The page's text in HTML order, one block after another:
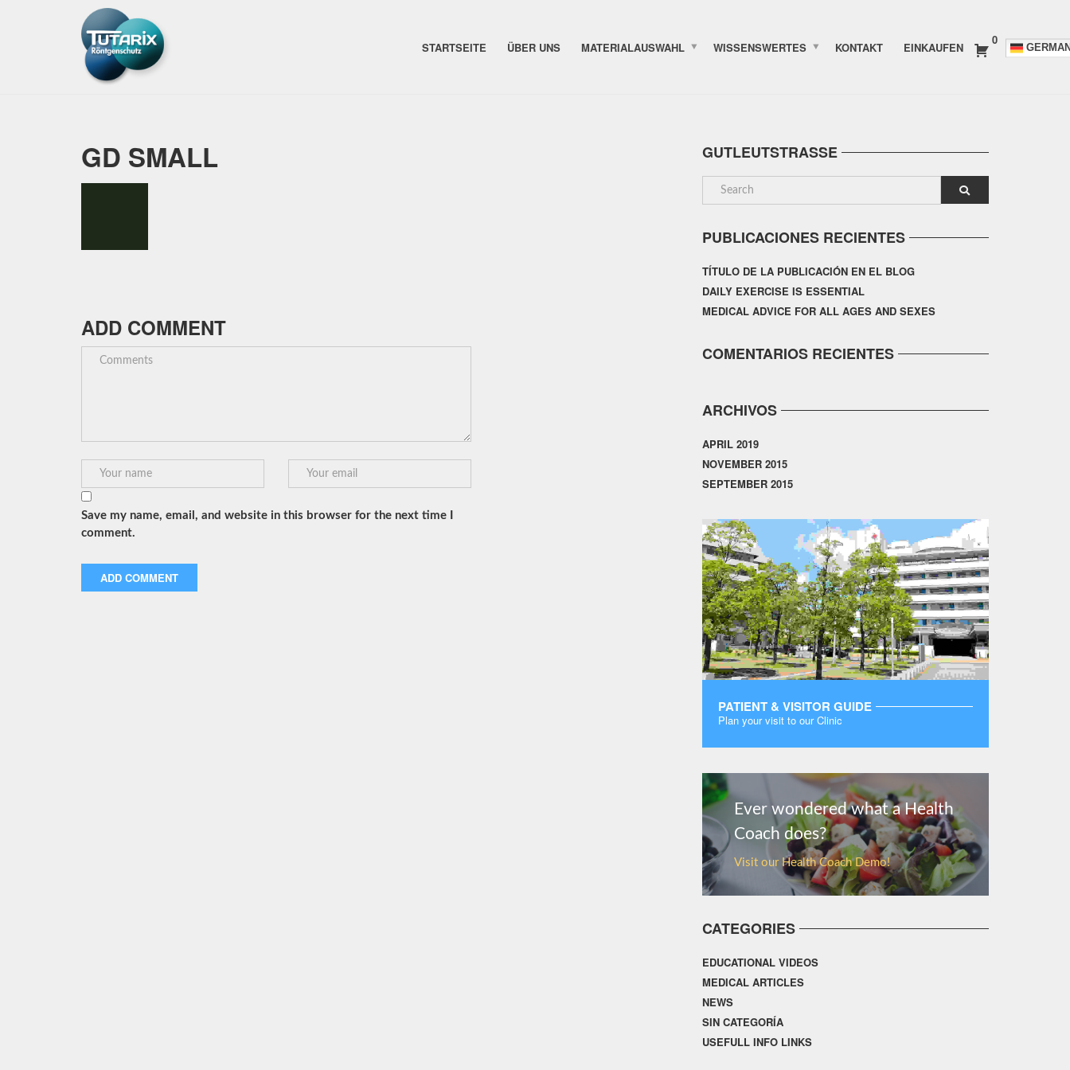
STARTSEITE ÜBER UNS MATERIALAUSWAHL WISSENSWERTES KONTAKT EINKAUFEN
0
GD SMALL
ADD COMMENT
Save my name, email, and website in this browser for the next time I
comment.
GUTLEUTSTRASSE
PUBLICACIONES RECIENTES
TÍTULO DE LA PUBLICACIÓN EN EL BLOG
DAILY EXERCISE IS ESSENTIAL
MEDICAL ADVICE FOR ALL AGES AND SEXES
COMENTARIOS RECIENTES
ARCHIVOS
APRIL 2019
NOVEMBER 2015
SEPTEMBER 2015
PATIENT & VISITOR GUIDE
Plan your visit to our Clinic
Ever wondered what a Health
Coach does?
Visit our Health Coach Demo!
CATEGORIES
EDUCATIONAL VIDEOS
MEDICAL ARTICLES
NEWS
SIN CATEGORÍA
USEFULL INFO LINKS